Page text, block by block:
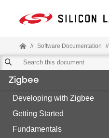
// Software Documentation //
Zigbee
Developing with Zigbee
Getting Started
Fundamentals